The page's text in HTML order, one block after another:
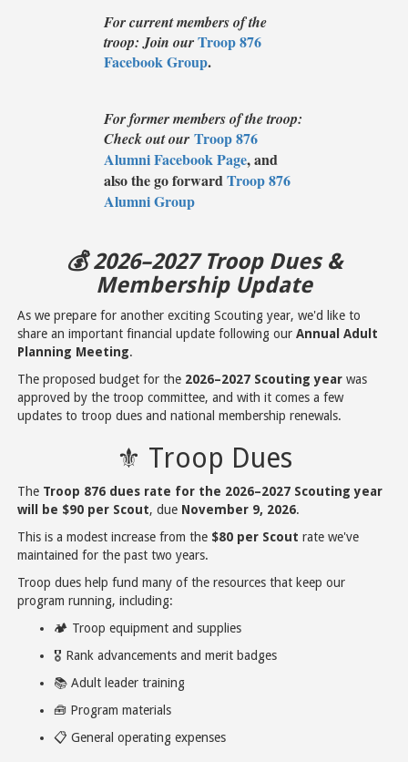
For current members of the
troop: Join ourTroop 876
Facebook Group.
For former members of the troop:
Check out our Troop 876
Alumni Facebook Page, and
also the go forwardTroop 876
Alumni Group
💰 2026–2027 Troop Dues &
Membership Update
As we prepare for another exciting Scouting year, we'd like to
share an important financial update following our Annual Adult
Planning Meeting.
The proposed budget for the 2026–2027 Scouting year was
approved by the troop committee, and with it comes a few
updates to troop dues and national membership renewals.
⚜️ Troop Dues
The Troop 876 dues rate for the 2026–2027 Scouting year
will be $90 per Scout, due November 9, 2026.
This is a modest increase from the $80 per Scout rate we've
maintained for the past two years.
Troop dues help fund many of the resources that keep our
program running, including:
🏕️ Troop equipment and supplies
🎖️ Rank advancements and merit badges
📚 Adult leader training
🧰 Program materials
📋 General operating expenses